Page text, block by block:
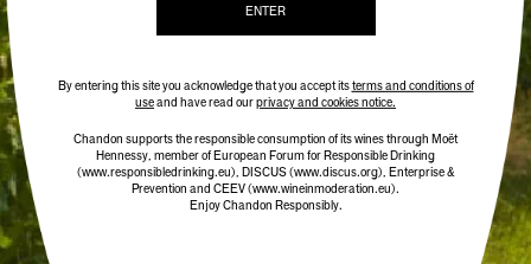
ENTER
By entering this site you acknowledge that you accept itsterms and conditions of
useand have read ourprivacy and cookies notice.
Chandon supports the responsible consumption of its wines through Moët
Hennessy, member of European Forum for Responsible Drinking
(www.responsibledrinking.eu), DISCUS(www.discus.org), Enterprise &
Prevention and CEEV (www.wineinmoderation.eu).
Enjoy Chandon Responsibly.